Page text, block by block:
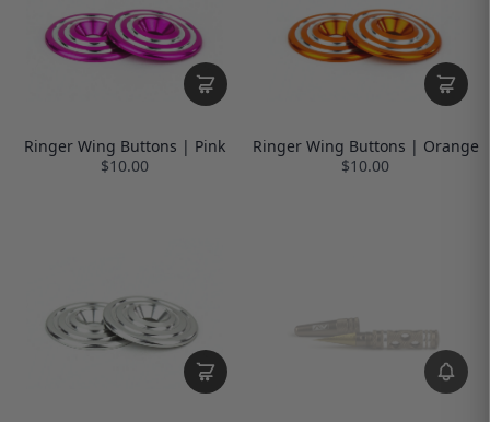
Ringer Wing Buttons | Pink
$10.00
Ringer Wing Buttons | Orange
$10.00